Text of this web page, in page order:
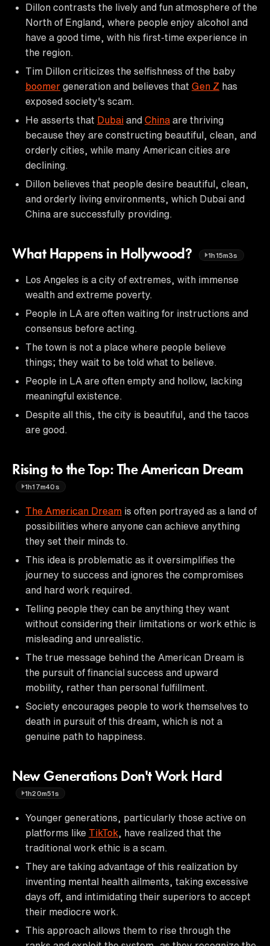
Dillon contrasts the lively and fun atmosphere of the
North of England, where people enjoy alcohol and
have a good time, with his first-time experience in
the region.
Tim Dillon criticizes the selfishness of the baby
boomer generation and believes that Gen Z has
exposed society's scam.
He asserts that Dubai and China are thriving
because they are constructing beautiful, clean, and
orderly cities, while many American cities are
declining.
Dillon believes that people desire beautiful, clean,
and orderly living environments, which Dubai and
China are successfully providing.
What Happens in Hollywood? 1h15m3s
Los Angeles is a city of extremes, with immense
wealth and extreme poverty.
People in LA are often waiting for instructions and
consensus before acting.
The town is not a place where people believe
things; they wait to be told what to believe.
People in LA are often empty and hollow, lacking
meaningful existence.
Despite all this, the city is beautiful, and the tacos
are good.
Rising to the Top: The American Dream
1h17m40s
The American Dream is often portrayed as a land of
possibilities where anyone can achieve anything
they set their minds to.
This idea is problematic as it oversimplifies the
journey to success and ignores the compromises
and hard work required.
Telling people they can be anything they want
without considering their limitations or work ethic is
misleading and unrealistic.
The true message behind the American Dream is
the pursuit of financial success and upward
mobility, rather than personal fulfillment.
Society encourages people to work themselves to
death in pursuit of this dream, which is not a
genuine path to happiness.
New Generations Don't Work Hard
1h20m51s
Younger generations, particularly those active on
platforms like TikTok , have realized that the
traditional work ethic is a scam.
They are taking advantage of this realization by
inventing mental health ailments, taking excessive
days off, and intimidating their superiors to accept
their mediocre work.
This approach allows them to rise through the